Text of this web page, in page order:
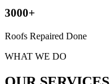
3000+
Roofs Repaired Done
WHAT WE DO